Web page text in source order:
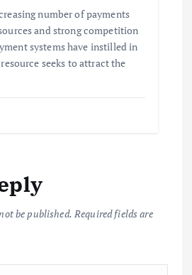
number of payments
and strong competition
systems have instilled in
seeks to attract the
be published. Required fields are